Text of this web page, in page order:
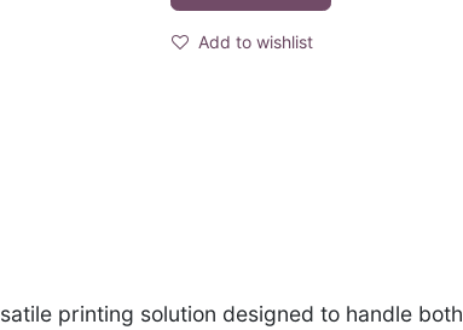
Add to wishlist
printing solution designed to handle both